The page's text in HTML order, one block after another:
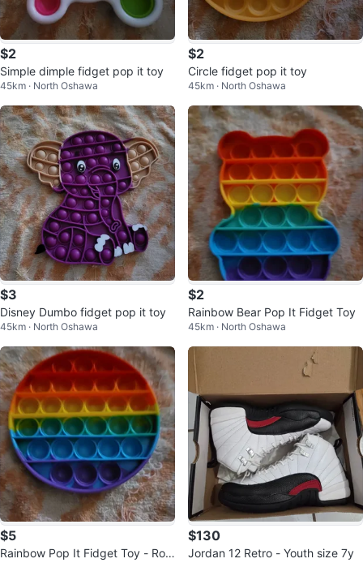
$2
Simple dimple fidget pop it toy
45km · North Oshawa
$2
Circle fidget pop it toy
45km · North Oshawa
$3
Disney Dumbo fidget pop it toy
45km · North Oshawa
$2
Rainbow Bear Pop It Fidget Toy
45km · North Oshawa
$5
Rainbow Pop It Fidget Toy - Rou
$130
Jordan 12 Retro - Youth size 7y